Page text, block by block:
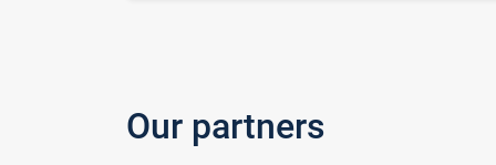
Our partners